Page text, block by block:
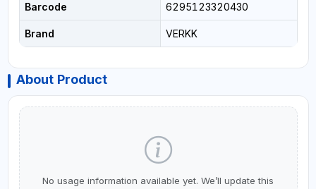
Barcode 6295123320430
Brand VERKK
About Product
No usage information available yet. We’ll update this